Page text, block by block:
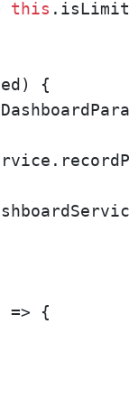
this
{
=> {